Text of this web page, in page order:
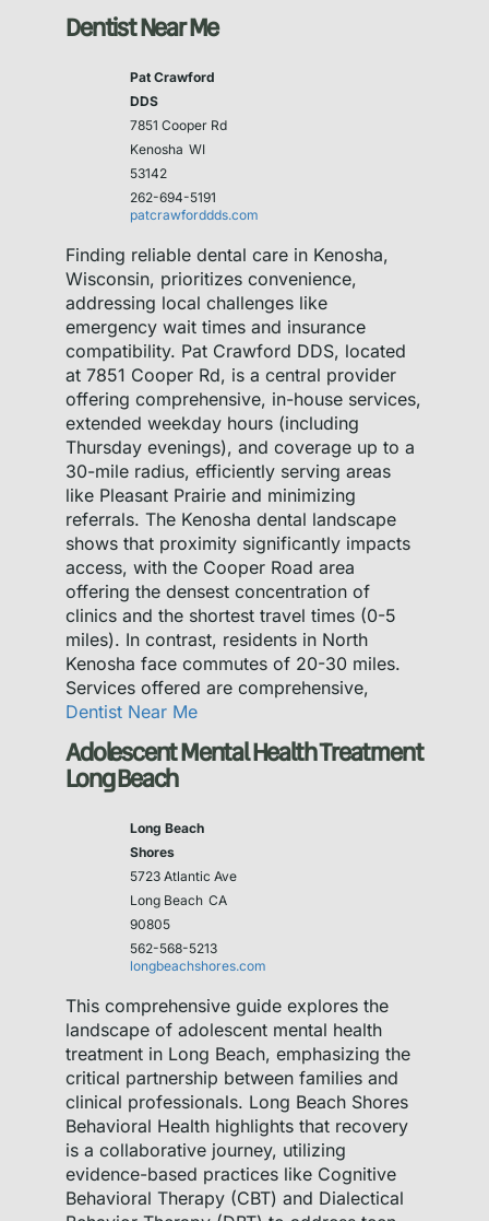
Dentist Near Me
Pat Crawford
DDS
7851 Cooper Rd
Kenosha WI
53142
262-694-5191
patcrawforddds.com
Finding reliable dental care in Kenosha,
Wisconsin, prioritizes convenience,
addressing local challenges like
emergency wait times and insurance
compatibility. Pat Crawford DDS, located
at 7851 Cooper Rd, is a central provider
offering comprehensive, in-house services,
extended weekday hours (including
Thursday evenings), and coverage up to a
30-mile radius, efficiently serving areas
like Pleasant Prairie and minimizing
referrals. The Kenosha dental landscape
shows that proximity significantly impacts
access, with the Cooper Road area
offering the densest concentration of
clinics and the shortest travel times (0-5
miles). In contrast, residents in North
Kenosha face commutes of 20-30 miles.
Services offered are comprehensive,
Dentist Near Me
Adolescent Mental Health Treatment
Long Beach
Long Beach
Shores
5723 Atlantic Ave
Long Beach CA
90805
562-568-5213
longbeachshores.com
This comprehensive guide explores the
landscape of adolescent mental health
treatment in Long Beach, emphasizing the
critical partnership between families and
clinical professionals. Long Beach Shores
Behavioral Health highlights that recovery
is a collaborative journey, utilizing
evidence-based practices like Cognitive
Behavioral Therapy (CBT) and Dialectical